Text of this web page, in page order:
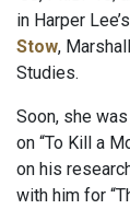
in Harper
Stow,
Studies.
Soon, she
on “To Kill a
on his
with him for